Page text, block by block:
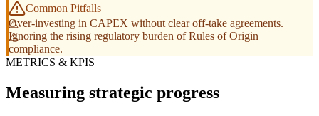
Common Pitfalls
Over-investing in CAPEX without clear off-take agreements.
Ignoring the rising regulatory burden of Rules of Origin
compliance.
METRICS & KPIS
Measuring strategic progress